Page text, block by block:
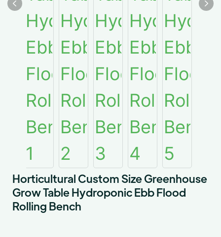
Horticultural Custom Size Greenhouse
Grow Table Hydroponic Ebb Flood
Rolling Bench